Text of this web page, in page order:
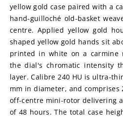
yellow gold case paired with a
hand-guilloché old-basket
centre. Applied yellow gold
shaped yellow gold hands sit
printed in white on a carmine
the dial's chromatic intensity
layer. Calibre 240 HU is ultra-
mm in diameter, and comprises
off-centre mini-rotor delivering
of 48 hours. The total case